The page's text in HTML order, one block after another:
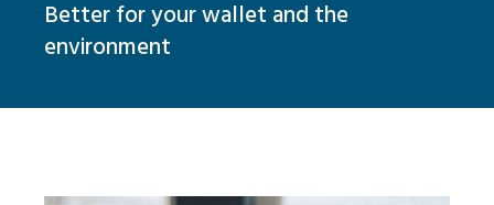
Better for your wallet and the
environment